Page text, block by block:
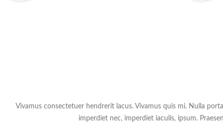
Vivamus consectetuer hendrerit lacus. Vivamus quis mi. Nulla
imperdiet nec, imperdiet iaculis, ipsum.